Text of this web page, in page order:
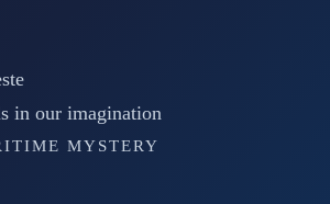
in our imagination
MYSTERY